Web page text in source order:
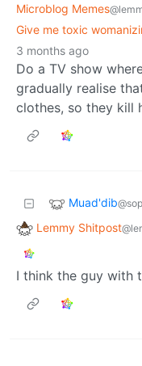
Microblog Memes
Give me toxic
3 months ago
Do a TV show
gradually realise
clothes, so they kill
Muad'dib
Lemmy Shitpost
I think the guy with